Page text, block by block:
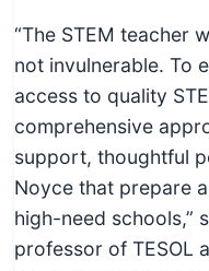
“The STEM teacher
not invulnerable. To
access to quality
comprehensive
support, thoughtful
Noyce that prepare
high-need schools,”
professor of TESOL